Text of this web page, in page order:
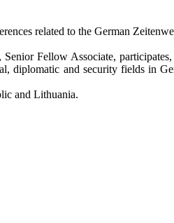
related to the German
Fellow Associate,
diplomatic and security fields in
and Lithuania.